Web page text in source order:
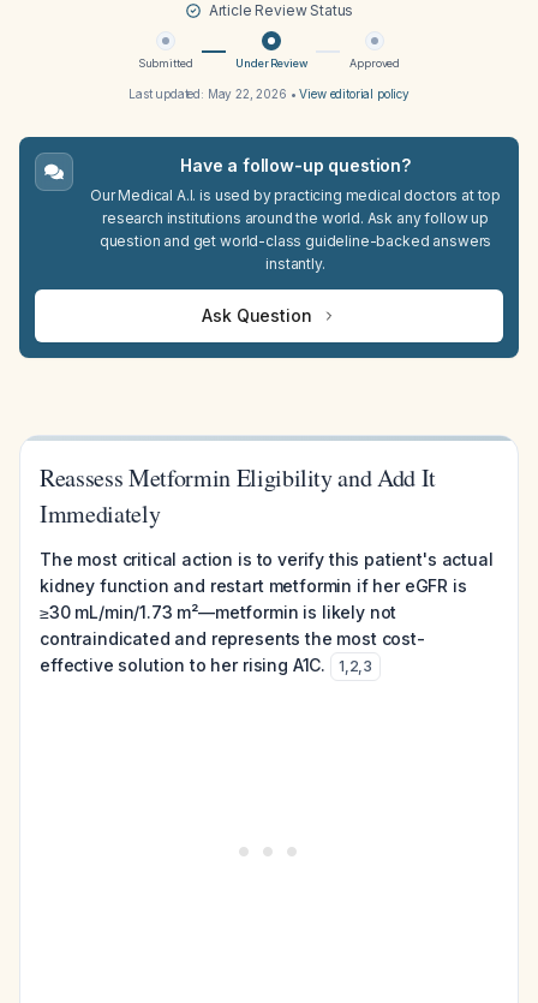
Article Review Status
Submitted Under Review Approved
Last updated: May 22, 2026 •View editorial policy
Have a follow-up question?
Our Medical A.I. is used by practicing medical doctors at top
research institutions around the world. Ask any follow up
question and get world-class guideline-backed answers
instantly.
Ask Question
Reassess Metformin Eligibility and Add It
Immediately
The most critical action is to verify this patient's actual
kidney function and restart metformin if her eGFR is
≥30 mL/min/1.73 m²—metformin is likely not
contraindicated and represents the most cost-
effective solution to her rising A1C.
1,2,3